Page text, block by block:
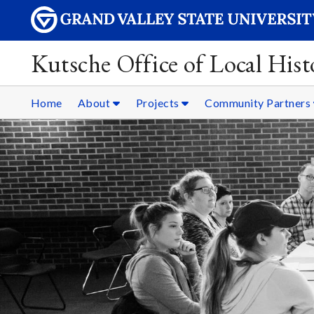
Kutsche Office of Local
Home About Projects Community Partners